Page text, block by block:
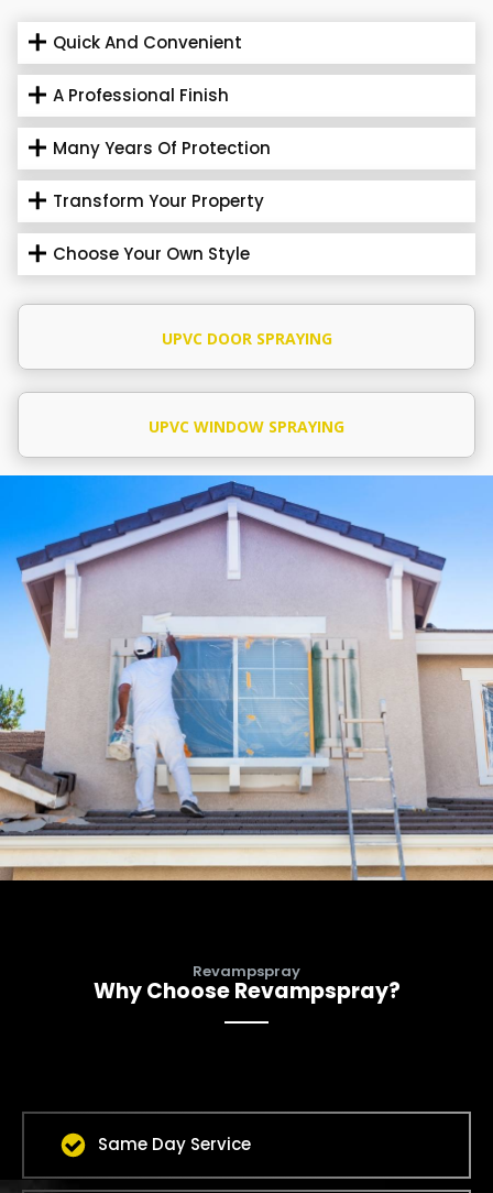
Quick And Convenient
A Professional Finish
Many Years Of Protection
Transform Your Property
Choose Your Own Style
UPVC DOOR SPRAYING
UPVC WINDOW SPRAYING
Revampspray
Why Choose Revampspray?
Same Day Service